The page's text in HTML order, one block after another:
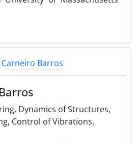
Dynamics of Structures,
Control of Vibrations,